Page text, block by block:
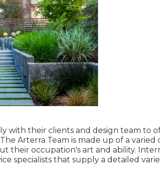
with their clients and design team to
Arterra Team is made up of a
their occupation's art and ability.
specialists that supply a detailed